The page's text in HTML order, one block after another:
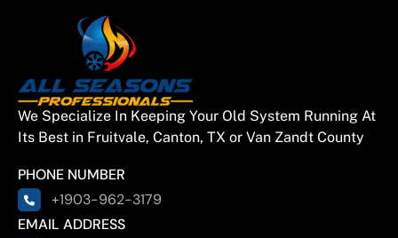
We Specialize In Keeping Your Old System Running At
Its Best in Fruitvale, Canton, TX or Van Zandt County
PHONE NUMBER
+1903-962-3179
EMAIL ADDRESS